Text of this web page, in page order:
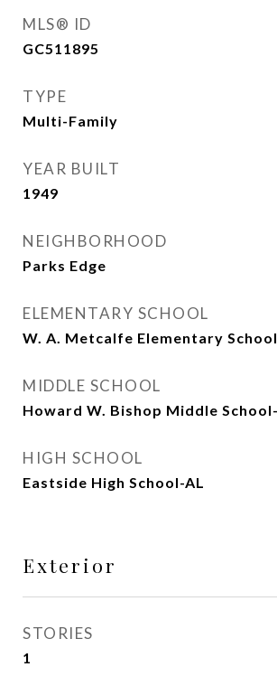
MLS® ID
GC511895
TYPE
Multi-Family
YEAR BUILT
1949
NEIGHBORHOOD
Parks Edge
ELEMENTARY SCHOOL
W. A. Metcalfe Elementary
MIDDLE SCHOOL
Howard W. Bishop Middle
HIGH SCHOOL
Eastside High School-AL
Exterior
STORIES
1